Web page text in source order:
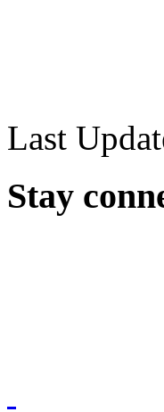
Last
Stay